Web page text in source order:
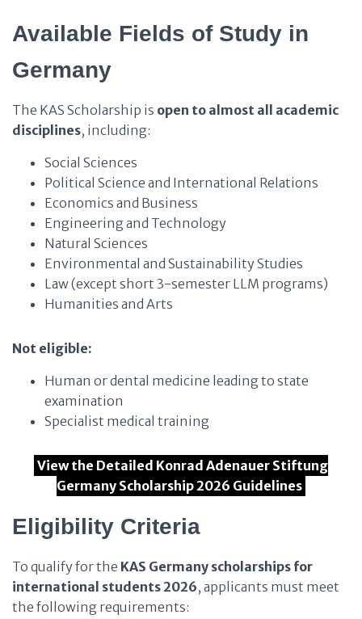
Available Fields of Study in
Germany
The KAS Scholarship is open to almost all academic
disciplines, including:
Social Sciences
Political Science and International Relations
Economics and Business
Engineering and Technology
Natural Sciences
Environmental and Sustainability Studies
Law (except short 3-semester LLM programs)
Humanities and Arts
Not eligible:
Human or dental medicine leading to state
examination
Specialist medical training
View the Detailed Konrad Adenauer Stiftung
Germany Scholarship 2026 Guidelines
Eligibility Criteria
To qualify for the KAS Germany scholarships for
international students 2026, applicants must meet
the following requirements: